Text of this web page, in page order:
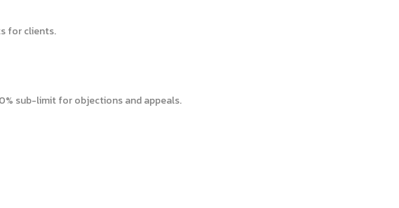
for clients.
sub-limit for objections and appeals.